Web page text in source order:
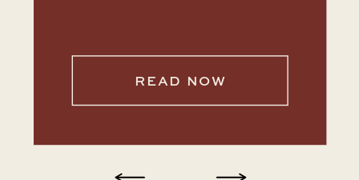
READ NOW